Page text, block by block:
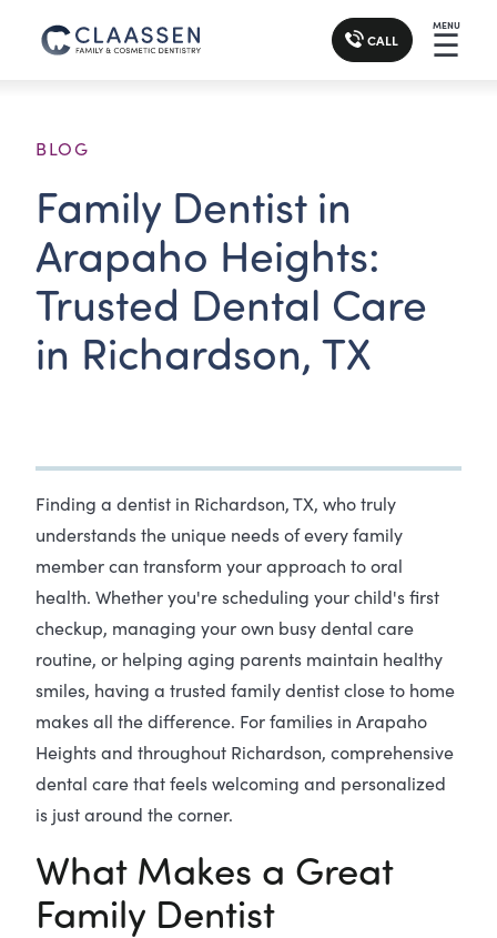
CALL
MENU
☰
BLOG
Family Dentist in
Arapaho Heights:
Trusted Dental Care
in Richardson, TX
Finding a dentist in Richardson, TX, who truly
understands the unique needs of every family
member can transform your approach to oral
health. Whether you're scheduling your child's first
checkup, managing your own busy dental care
routine, or helping aging parents maintain healthy
smiles, having a trusted family dentist close to home
makes all the difference. For families in Arapaho
Heights and throughout Richardson, comprehensive
dental care that feels welcoming and personalized
is just around the corner.
What Makes a Great
Family Dentist